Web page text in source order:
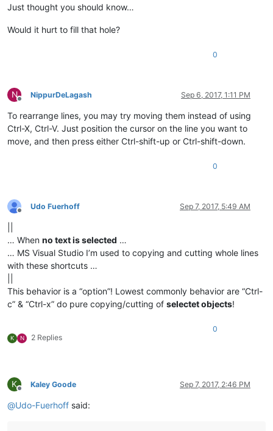
Just thought you should know…
Would it hurt to fill that hole?
0
N
Offline
NippurDeLagash Sep 6, 2017, 1:11 PM
To rearrange lines, you may try moving them instead of using
Ctrl-X, Ctrl-V. Just position the cursor on the line you want to
move, and then press either Ctrl-shift-up or Ctrl-shift-down.
0
Offline
Udo Fuerhoff Sep 7, 2017, 5:49 AM
… When no text is selected …
… MS Visual Studio I’m used to copying and cutting whole lines
with these shortcuts …
This behavior is a “option”! Lowest commonly behavior are “Ctrl-
c” & “Ctrl-x” do pure copying/cutting of selectet objects!
K N 2 Replies
0
K
Offline
Kaley Goode Sep 7, 2017, 2:46 PM
@Udo-Fuerhoff said: